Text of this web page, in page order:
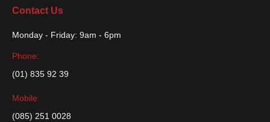
Contact Us
Monday - Friday: 9am - 6pm
Phone:
(01) 835 92 39
Mobile:
(085) 251 0028